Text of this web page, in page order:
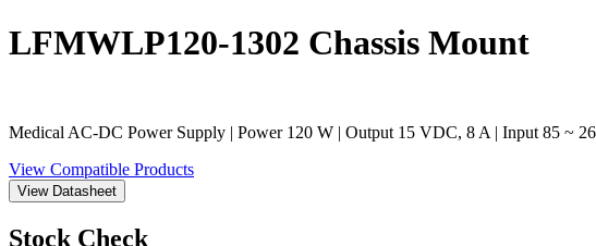
LFMWLP120-1302 Chassis Mount
Medical AC-DC Power Supply | Power 120 W | Output 15 VDC, 8 A | Input 85 ~
View Compatible Products
View Datasheet
Stock Check